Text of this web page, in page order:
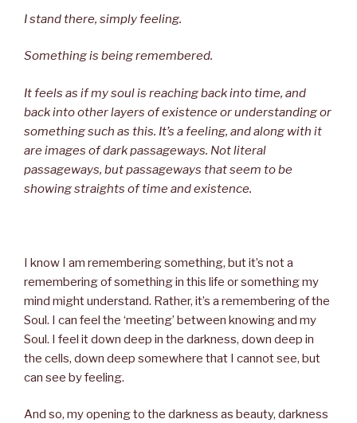
I stand there, simply feeling.
Something is being remembered.
It feels as if my soul is reaching back into time, and
back into other layers of existence or understanding or
something such as this. It’s a feeling, and along with it
are images of dark passageways. Not literal
passageways, but passageways that seem to be
showing straights of time and existence.
I know I am remembering something, but it’s not a
remembering of something in this life or something my
mind might understand. Rather, it’s a remembering of the
Soul. I can feel the ‘meeting’ between knowing and my
Soul. I feel it down deep in the darkness, down deep in
the cells, down deep somewhere that I cannot see, but
can see by feeling.
And so, my opening to the darkness as beauty, darkness